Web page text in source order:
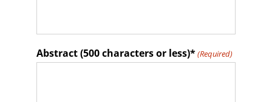
Abstract (500 characters or less)*(Required)